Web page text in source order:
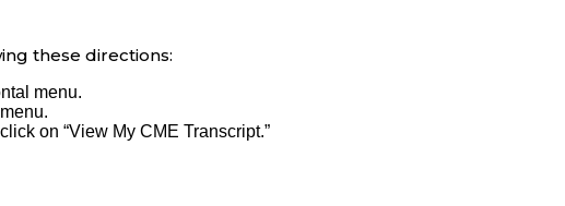
these directions:
menu.
on “View My CME Transcript.”